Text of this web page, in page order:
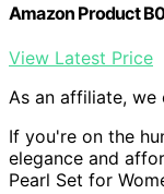
Amazon Product
View Latest Price
As an affiliate, we
If you're on the
elegance and
Pearl Set for